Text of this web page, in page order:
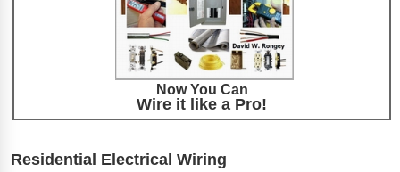
Now You Can
Wire it like a Pro!
Residential Electrical Wiring